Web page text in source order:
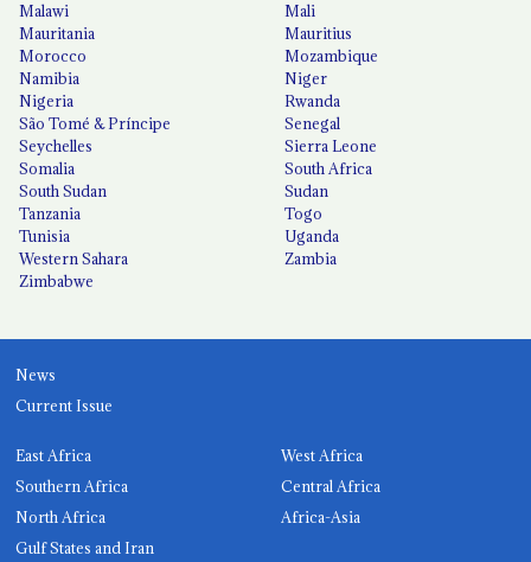
Malawi
Mali
Mauritania
Mauritius
Morocco
Mozambique
Namibia
Niger
Nigeria
Rwanda
São Tomé & Príncipe
Senegal
Seychelles
Sierra Leone
Somalia
South Africa
South Sudan
Sudan
Tanzania
Togo
Tunisia
Uganda
Western Sahara
Zambia
Zimbabwe
News
Current Issue
East Africa
West Africa
Southern Africa
Central Africa
North Africa
Africa-Asia
Gulf States and Iran